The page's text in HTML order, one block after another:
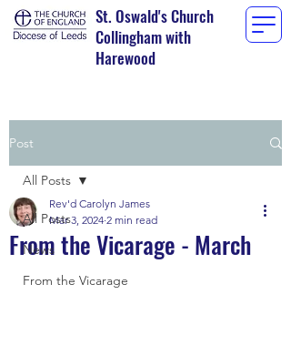
St. Oswald's Church
Collingham with
Harewood
Post
All Posts
News
From the Vicarage
All Posts
From the Vicarage - March
Rev'd Carolyn James
Mar 3, 2024 2 min read